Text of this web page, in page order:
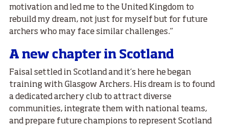
motivation and led me to the United Kingdom to
rebuild my dream, not just for myself but for future
archers who may face similar challenges.”
A new chapter in Scotland
Faisal settled in Scotland and it’s here he began
training with Glasgow Archers. His dream is to found
a dedicated archery club to attract diverse
communities, integrate them with national teams,
and prepare future champions to represent Scotland